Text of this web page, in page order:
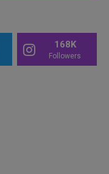
168K
Followers